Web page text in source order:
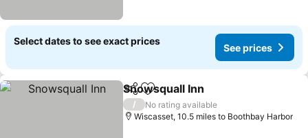
Select dates to see exact prices
See prices
ShareAdd to favourites
Snowsquall Inn
/
No rating available
Wiscasset, 10.5 miles to Boothbay Harbor